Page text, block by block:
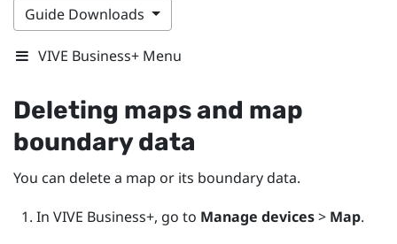
Guide Downloads
VIVE Business+ Menu
Deleting maps and map
boundary data
You can delete a map or its boundary data.
In VIVE Business+, go to Manage devices> Map.